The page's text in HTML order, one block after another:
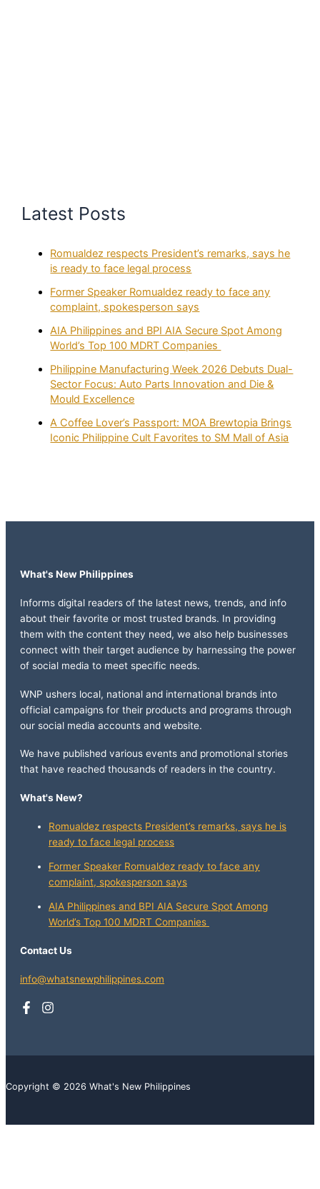
Latest Posts
Romualdez respects President’s remarks, says he
is ready to face legal process
Former Speaker Romualdez ready to face any
complaint, spokesperson says
AIA Philippines and BPI AIA Secure Spot Among
World’s Top 100 MDRT Companies
Philippine Manufacturing Week 2026 Debuts Dual-
Sector Focus: Auto Parts Innovation and Die &
Mould Excellence
A Coffee Lover’s Passport: MOA Brewtopia Brings
Iconic Philippine Cult Favorites to SM Mall of Asia
What's New Philippines
Informs digital readers of the latest news, trends, and info
about their favorite or most trusted brands. In providing
them with the content they need, we also help businesses
connect with their target audience by harnessing the power
of social media to meet specific needs.
WNP ushers local, national and international brands into
official campaigns for their products and programs through
our social media accounts and website.
We have published various events and promotional stories
that have reached thousands of readers in the country.
What's New?
Romualdez respects President’s remarks, says he is
ready to face legal process
Former Speaker Romualdez ready to face any
complaint, spokesperson says
AIA Philippines and BPI AIA Secure Spot Among
World’s Top 100 MDRT Companies
Contact Us
info@whatsnewphilippines.com
Copyright © 2026 What's New Philippines